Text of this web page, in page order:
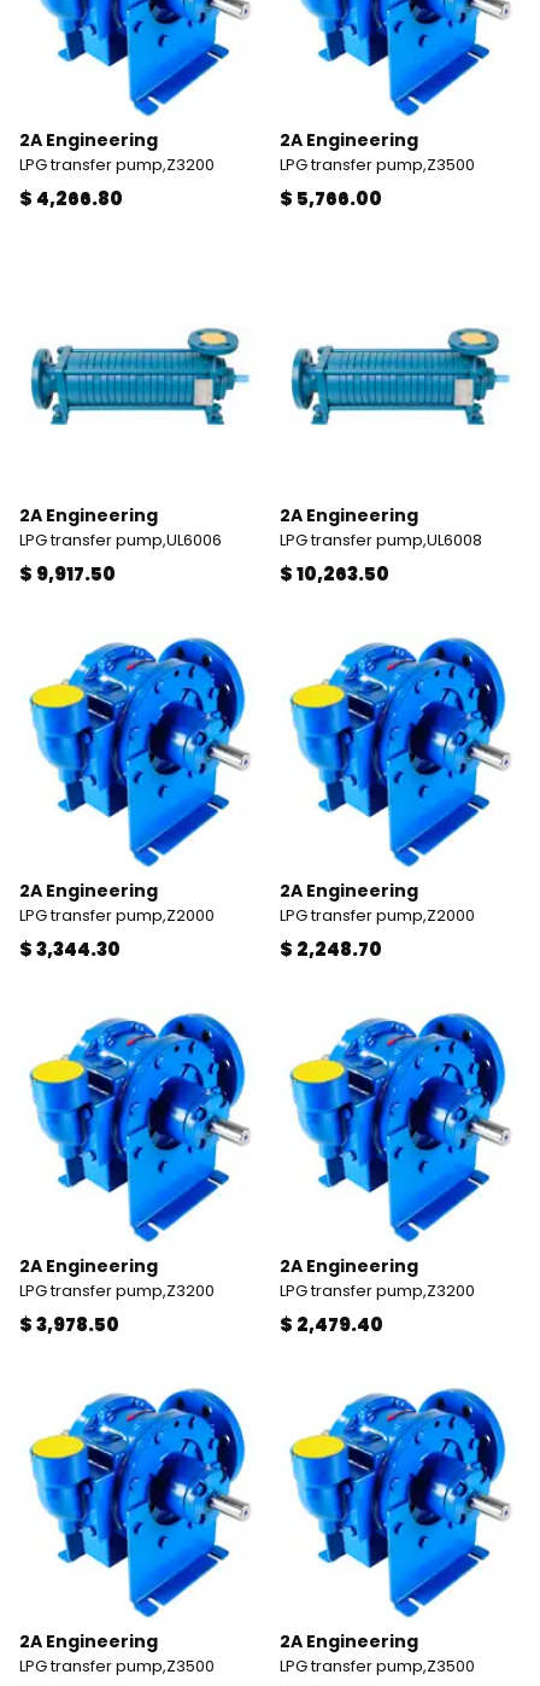
2A Engineering
LPG transfer pump,Z3200
$ 4,266.80
2A Engineering
LPG transfer pump,Z3500
$ 5,766.00
2A Engineering
LPG transfer pump,UL6006
$ 9,917.50
2A Engineering
LPG transfer pump,UL6008
$ 10,263.50
2A Engineering
LPG transfer pump,Z2000
$ 3,344.30
2A Engineering
LPG transfer pump,Z2000
$ 2,248.70
2A Engineering
LPG transfer pump,Z3200
$ 3,978.50
2A Engineering
LPG transfer pump,Z3200
$ 2,479.40
2A Engineering
LPG transfer pump,Z3500
2A Engineering
LPG transfer pump,Z3500